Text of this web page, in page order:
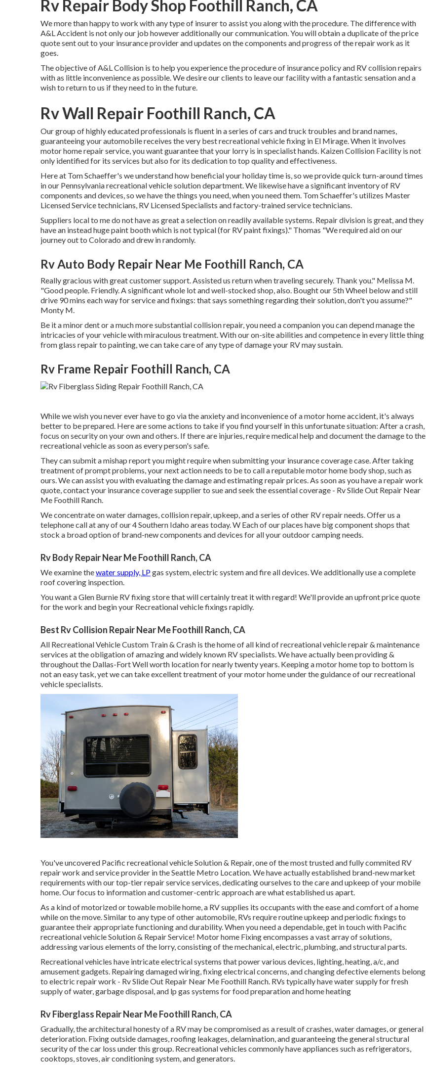
Rv Repair Body Shop Foothill Ranch, CA
We more than happy to work with any type of insurer to assist you along with the procedure. The difference with
A&L Accident is not only our job however additionally our communication. You will obtain a duplicate of the price
quote sent out to your insurance provider and updates on the components and progress of the repair work as it
goes.
The objective of A&L Collision is to help you experience the procedure of insurance policy and RV collision repairs
with as little inconvenience as possible. We desire our clients to leave our facility with a fantastic sensation and a
wish to return to us if they need to in the future.
Rv Wall Repair Foothill Ranch, CA
Our group of highly educated professionals is fluent in a series of cars and truck troubles and brand names,
guaranteeing your automobile receives the very best recreational vehicle fixing in El Mirage. When it involves
motor home repair service, you want guarantee that your lorry is in specialist hands. Kaizen Collision Facility is not
only identified for its services but also for its dedication to top quality and effectiveness.
Here at Tom Schaeffer's we understand how beneficial your holiday time is, so we provide quick turn-around times
in our Pennsylvania recreational vehicle solution department. We likewise have a significant inventory of RV
components and devices, so we have the things you need, when you need them. Tom Schaeffer's utilizes Master
Licensed Service technicians, RV Licensed Specialists and factory-trained service technicians.
Suppliers local to me do not have as great a selection on readily available systems. Repair division is great, and they
have an instead huge paint booth which is not typical (for RV paint fixings)." Thomas "We required aid on our
journey out to Colorado and drew in randomly.
Rv Auto Body Repair Near Me Foothill Ranch, CA
Really gracious with great customer support. Assisted us return when traveling securely. Thank you." Melissa M.
"Good people. Friendly. A significant whole lot and well-stocked shop, also. Bought our 5th Wheel below and still
drive 90 mins each way for service and fixings: that says something regarding their solution, don't you assume?"
Monty M.
Be it a minor dent or a much more substantial collision repair, you need a companion you can depend manage the
intricacies of your vehicle with miraculous treatment. With our on-site abilities and competence in every little thing
from glass repair to painting, we can take care of any type of damage your RV may sustain.
Rv Frame Repair Foothill Ranch, CA
While we wish you never ever have to go via the anxiety and inconvenience of a motor home accident, it's always
better to be prepared. Here are some actions to take if you find yourself in this unfortunate situation: After a crash,
focus on security on your own and others. If there are injuries, require medical help and document the damage to the
recreational vehicle as soon as every person's safe.
They can submit a mishap report you might require when submitting your insurance coverage case. After taking
treatment of prompt problems, your next action needs to be to call a reputable motor home body shop, such as
ours. We can assist you with evaluating the damage and estimating repair prices. As soon as you have a repair work
quote, contact your insurance coverage supplier to sue and seek the essential coverage - Rv Slide Out Repair Near
Me Foothill Ranch.
We concentrate on water damages, collision repair, upkeep, and a series of other RV repair needs. Offer us a
telephone call at any of our 4 Southern Idaho areas today. W Each of our places have big component shops that
stock a broad option of brand-new components and devices for all your outdoor camping needs.
Rv Body Repair Near Me Foothill Ranch, CA
We examine thewater supply, LPgas system, electric system and fire all devices. We additionally use a complete
roof covering inspection.
You want a Glen Burnie RV fixing store that will certainly treat it with regard! We'll provide an upfront price quote
for the work and begin your Recreational vehicle fixings rapidly.
Best Rv Collision Repair Near Me Foothill Ranch, CA
All Recreational Vehicle Custom Train & Crash is the home of all kind of recreational vehicle repair & maintenance
services at the obligation of amazing and widely known RV specialists. We have actually been providing &
throughout the Dallas-Fort Well worth location for nearly twenty years. Keeping a motor home top to bottom is
not an easy task, yet we can take excellent treatment of your motor home under the guidance of our recreational
vehicle specialists.
You've uncovered Pacific recreational vehicle Solution & Repair, one of the most trusted and fully commited RV
repair work and service provider in the Seattle Metro Location. We have actually established brand-new market
requirements with our top-tier repair service services, dedicating ourselves to the care and upkeep of your mobile
home. Our focus to information and customer-centric approach are what established us apart.
As a kind of motorized or towable mobile home, a RV supplies its occupants with the ease and comfort of a home
while on the move. Similar to any type of other automobile, RVs require routine upkeep and periodic fixings to
guarantee their appropriate functioning and durability. When you need a dependable, get in touch with Pacific
recreational vehicle Solution & Repair Service! Motor home Fixing encompasses a vast array of solutions,
addressing various elements of the lorry, consisting of the mechanical, electric, plumbing, and structural parts.
Recreational vehicles have intricate electrical systems that power various devices, lighting, heating, a/c, and
amusement gadgets. Repairing damaged wiring, fixing electrical concerns, and changing defective elements belong
to electric repair work - Rv Slide Out Repair Near Me Foothill Ranch. RVs typically have water supply for fresh
supply of water, garbage disposal, and lp gas systems for food preparation and home heating
Rv Fiberglass Repair Near Me Foothill Ranch, CA
Gradually, the architectural honesty of a RV may be compromised as a result of crashes, water damages, or general
deterioration. Fixing outside damages, roofing leakages, delamination, and guaranteeing the general structural
security of the car loss under this group. Recreational vehicles commonly have appliances such as refrigerators,
cooktops, stoves, air conditioning system, and generators.